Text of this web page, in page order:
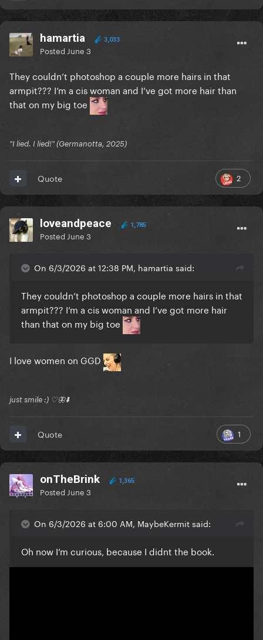
hamartia 3,033
Posted June 3
They couldn’t photoshop a couple more hairs in that
armpit??? I’m a cis woman and I’ve got more hair than
that on my big toe
"I lied. I lied!" (Germanotta, 2025)
2
Quote
loveandpeace 1,785
Posted June 3
On 6/3/2026 at 12:38 PM, hamartia said:
They couldn’t photoshop a couple more hairs in that
armpit??? I’m a cis woman and I’ve got more hair
than that on my big toe
I love women on GGD
just smile :) ♡🦋⬇️
1
Quote
onTheBrink 1,365
Posted June 3
On 6/3/2026 at 6:00 AM, MaybeKermit said:
Oh now I’m curious, because I didnt the book.